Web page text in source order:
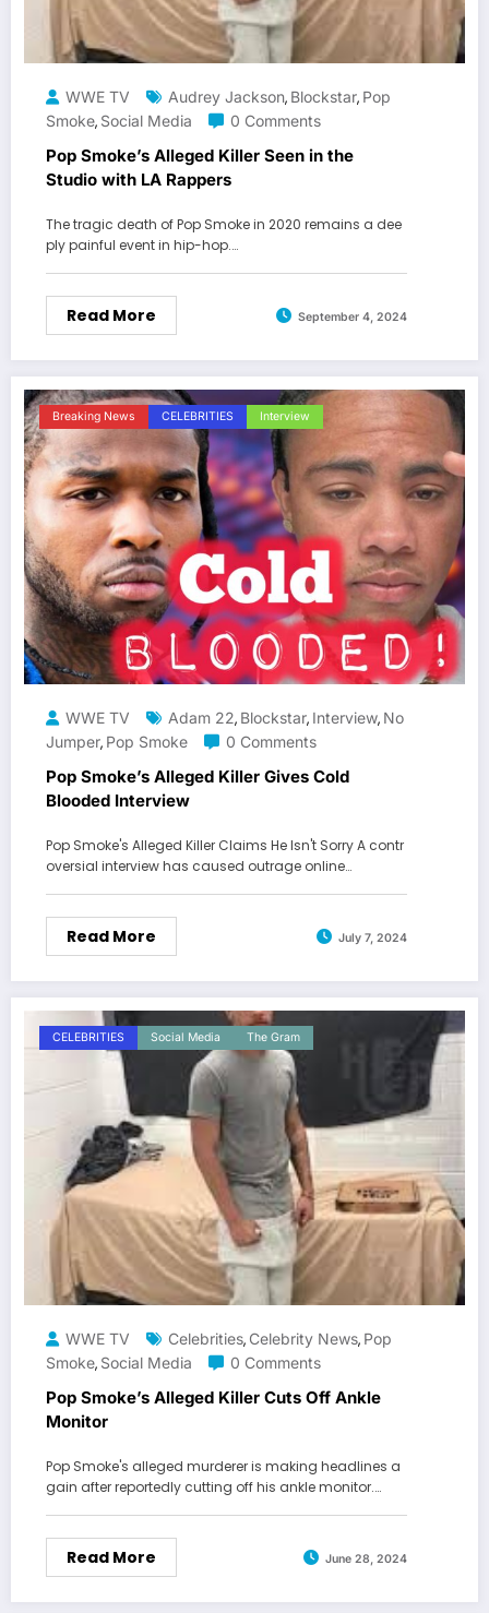
WWE TV Audrey Jackson, Blockstar, Pop
Smoke, Social Media 0 Comments
Pop Smoke’s Alleged Killer Seen in the
Studio with LA Rappers
The tragic death of Pop Smoke in 2020 remains a dee
ply painful event in hip-hop.…
Read More September 4, 2024
Breaking News CELEBRITIES Interview
WWE TV Adam 22, Blockstar, Interview, No
Jumper, Pop Smoke 0 Comments
Pop Smoke’s Alleged Killer Gives Cold
Blooded Interview
Pop Smoke's Alleged Killer Claims He Isn't Sorry A contr
oversial interview has caused outrage online…
Read More July 7, 2024
CELEBRITIES Social Media The Gram
WWE TV Celebrities, Celebrity News, Pop
Smoke, Social Media 0 Comments
Pop Smoke’s Alleged Killer Cuts Off Ankle
Monitor
Pop Smoke's alleged murderer is making headlines a
gain after reportedly cutting off his ankle monitor.…
Read More June 28, 2024